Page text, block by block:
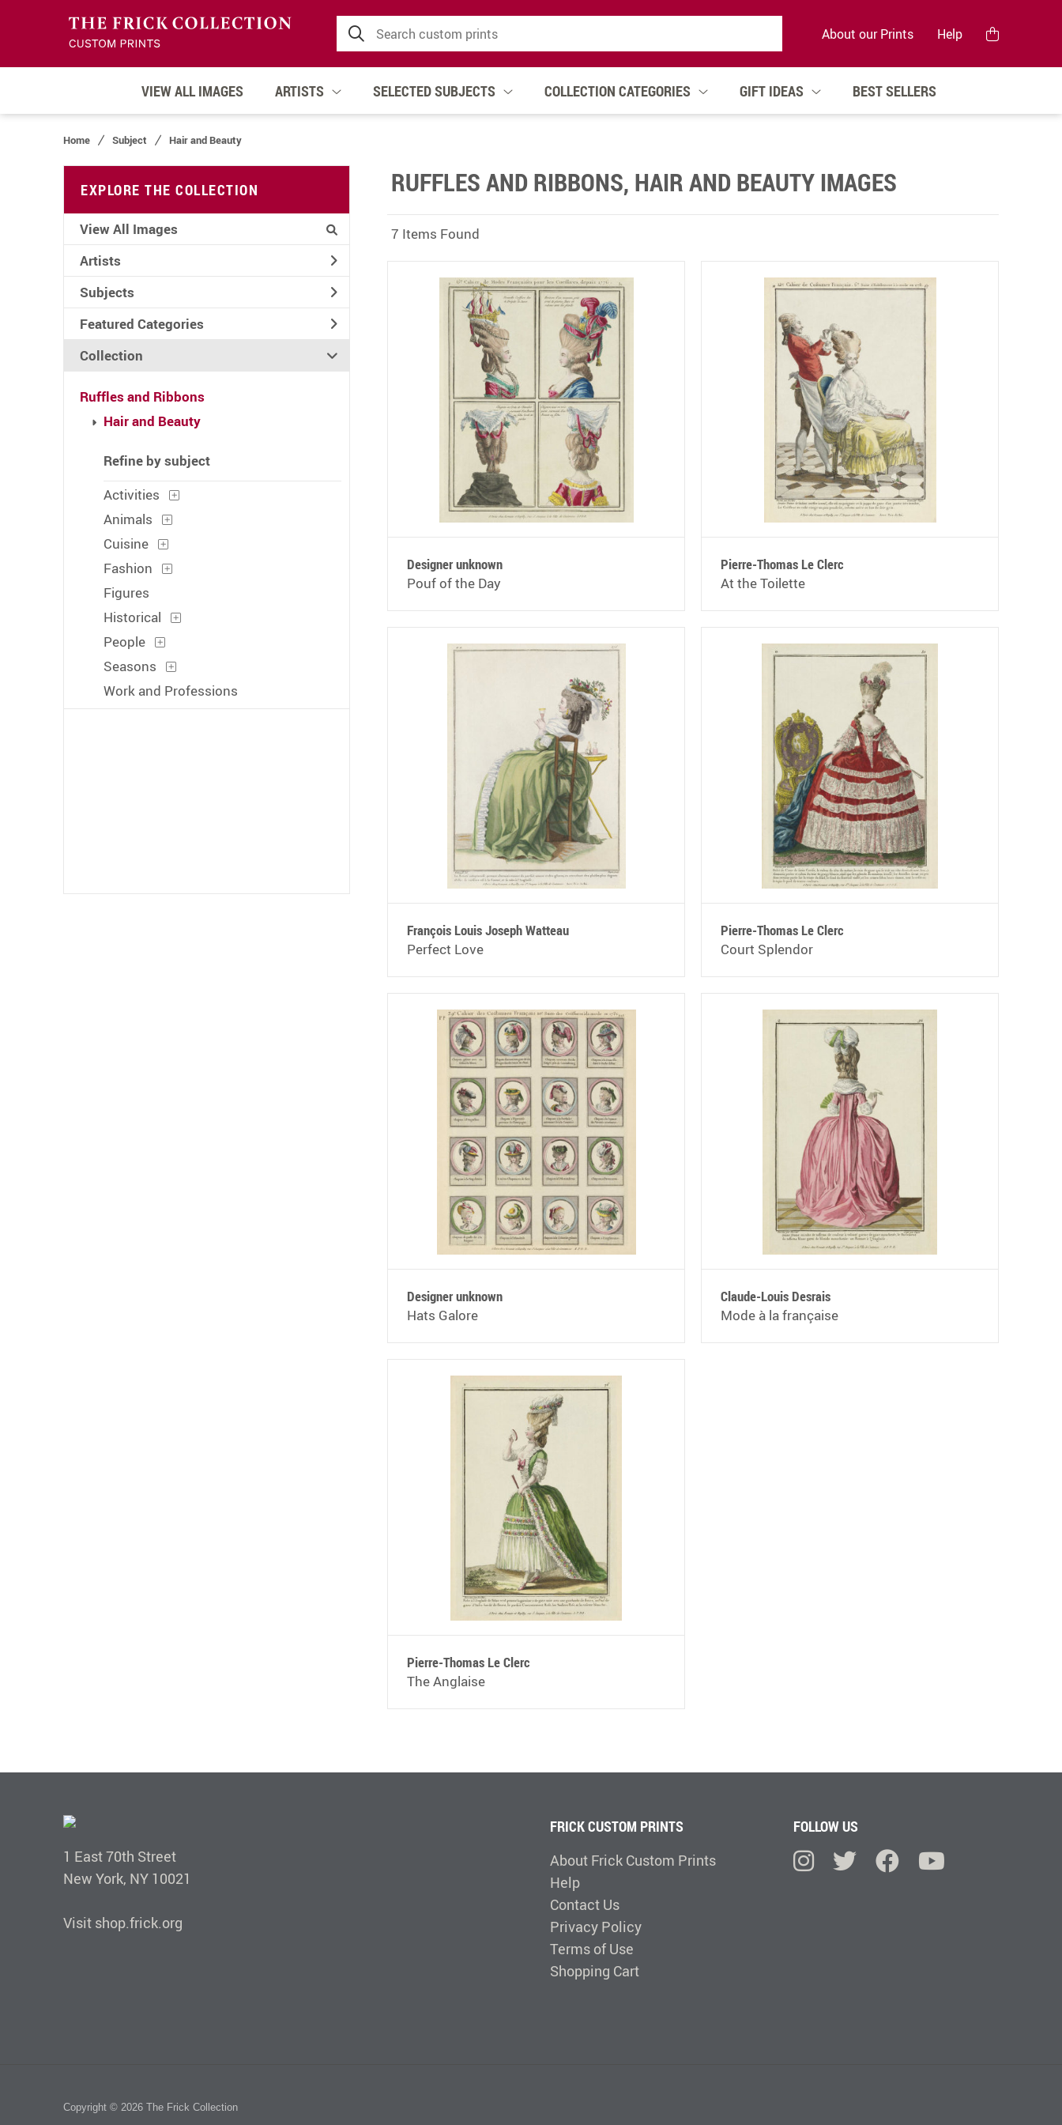
About our Prints Help
VIEW ALL IMAGES ARTISTS SELECTED SUBJECTS COLLECTION CATEGORIES GIFT IDEAS BEST SELLERS
Home Subject Hair and Beauty
EXPLORE THE COLLECTION
View All Images
Artists
Subjects
Featured Categories
Collection
Ruffles and Ribbons
Hair and Beauty
Refine by subject
Activities
Animals
Cuisine
Fashion
Figures
Historical
People
Seasons
Work and Professions
RUFFLES AND RIBBONS, HAIR AND BEAUTY IMAGES
7 Items Found
Designer unknown
Pouf of the Day
Pierre-Thomas Le Clerc
At the Toilette
François Louis Joseph Watteau
Perfect Love
Pierre-Thomas Le Clerc
Court Splendor
Designer unknown
Hats Galore
Claude-Louis Desrais
Mode à la française
Pierre-Thomas Le Clerc
The Anglaise
1 East 70th Street
New York, NY 10021
Visit shop.frick.org
FRICK CUSTOM PRINTS
About Frick Custom Prints
Help
Contact Us
Privacy Policy
Terms of Use
Shopping Cart
FOLLOW US
Copyright © 2026 The Frick Collection